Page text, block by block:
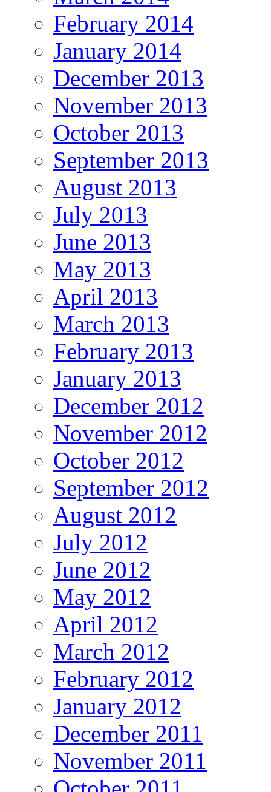
February 2014
January 2014
December 2013
November 2013
October 2013
September 2013
August 2013
July 2013
June 2013
May 2013
April 2013
March 2013
February 2013
January 2013
December 2012
November 2012
October 2012
September 2012
August 2012
July 2012
June 2012
May 2012
April 2012
March 2012
February 2012
January 2012
December 2011
November 2011